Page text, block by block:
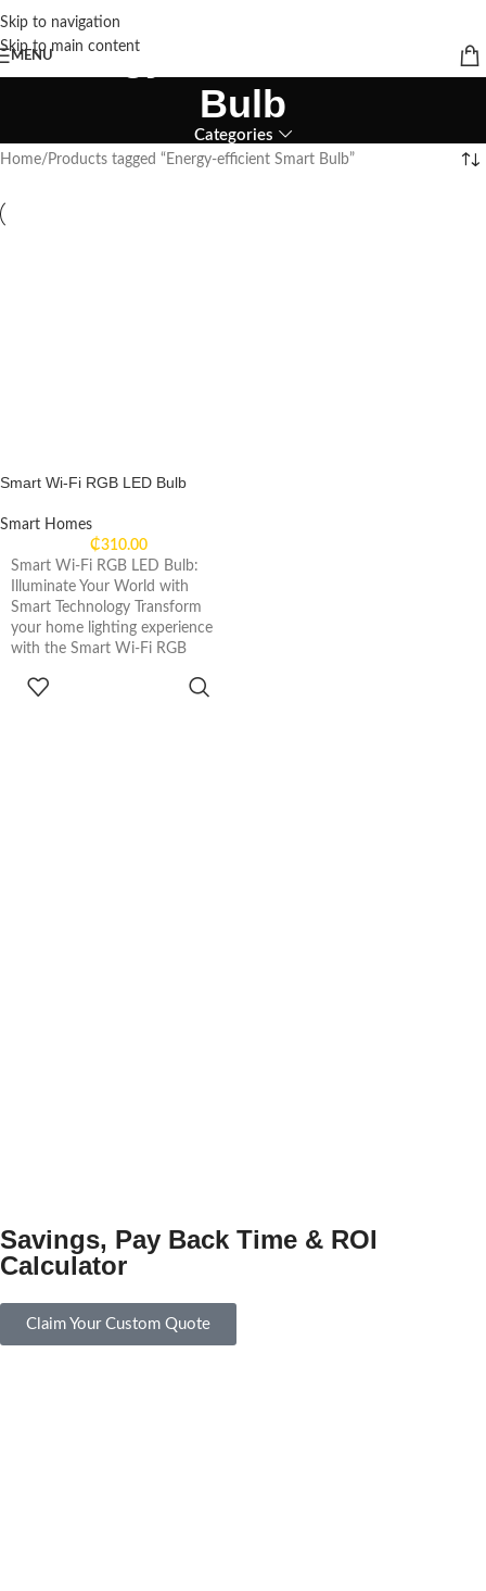
Skip to navigation
Skip to main content
MENUEnergy-efficient Smart
Bulb
Categories
Home Products tagged “Energy-efficient Smart Bulb”
Smart Wi-Fi RGB LED Bulb
Smart Homes
₵310.00
Smart Wi-Fi RGB LED Bulb:
Illuminate Your World with
Smart Technology Transform
your home lighting experience
with the Smart Wi-Fi RGB
Savings, Pay Back Time & ROI
Calculator
Claim Your Custom Quote